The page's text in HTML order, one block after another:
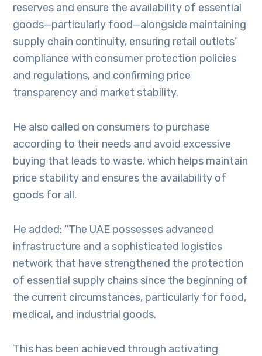
reserves and ensure the availability of essential
goods—particularly food—alongside maintaining
supply chain continuity, ensuring retail outlets’
compliance with consumer protection policies
and regulations, and confirming price
transparency and market stability.
He also called on consumers to purchase
according to their needs and avoid excessive
buying that leads to waste, which helps maintain
price stability and ensures the availability of
goods for all.
He added: “The UAE possesses advanced
infrastructure and a sophisticated logistics
network that have strengthened the protection
of essential supply chains since the beginning of
the current circumstances, particularly for food,
medical, and industrial goods.
This has been achieved through activating